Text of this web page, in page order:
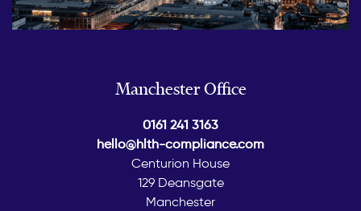
Manchester Office
0161 241 3163
hello@hlth-compliance.com
Centurion House
129 Deansgate
Manchester